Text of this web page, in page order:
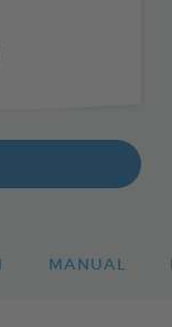
MANUAL